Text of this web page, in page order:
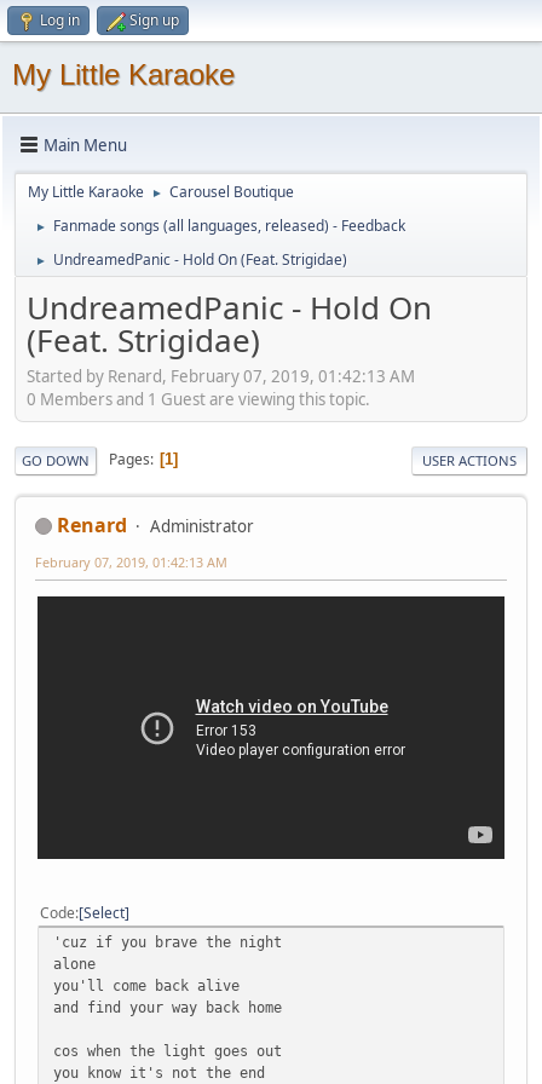
Log in Sign up
My Little Karaoke
Main Menu
My Little Karaoke ► Carousel Boutique
► Fanmade songs (all languages, released) - Feedback
► UndreamedPanic - Hold On (Feat. Strigidae)
UndreamedPanic - Hold On
(Feat. Strigidae)
Started by Renard, February 07, 2019, 01:42:13 AM
0 Members and 1 Guest are viewing this topic.
GO DOWN Pages 1 USER ACTIONS
Renard Administrator
February 07, 2019, 01:42:13 AM
Code Select
'cuz if you brave the night
alone
you'll come back alive
and find your way back home
cos when the light goes out
you know it's not the end